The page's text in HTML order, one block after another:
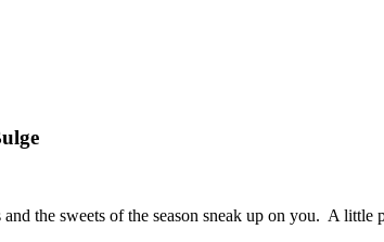
and the sweets of the season sneak up on you. A